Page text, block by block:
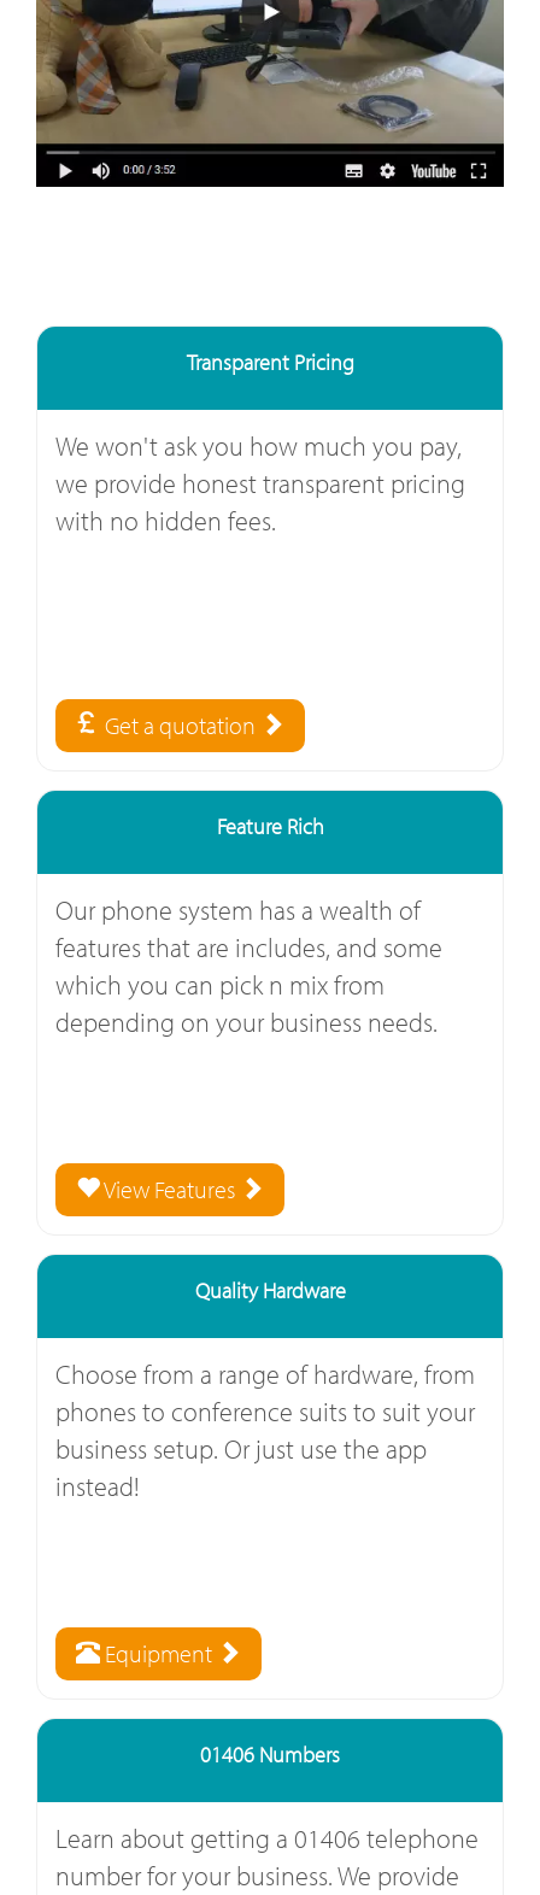
Transparent Pricing
We won't ask you how much you pay,
we provide honest transparent pricing
with no hidden fees.
Get a quotation
Feature Rich
Our phone system has a wealth of
features that are includes, and some
which you can pick n mix from
depending on your business needs.
View Features
Quality Hardware
Choose from a range of hardware, from
phones to conference suits to suit your
business setup. Or just use the app
instead!
Equipment
01406 Numbers
Learn about getting a 01406 telephone
number for your business. We provide